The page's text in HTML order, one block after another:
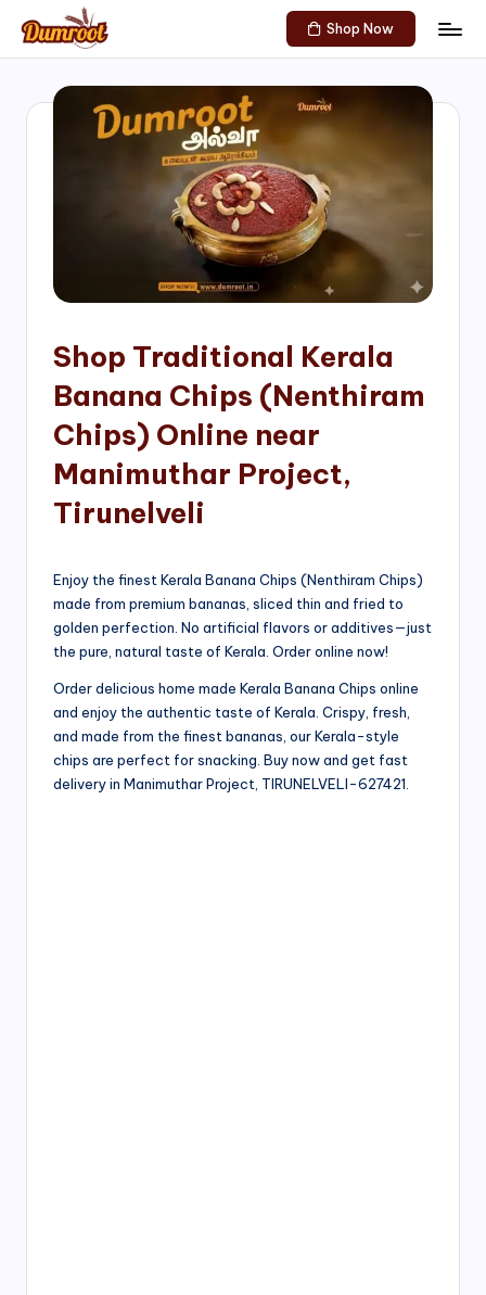
Skip
content
D
Traditional
Sweets
of
Shop Now
Shop Traditional Kerala
Banana Chips (Nenthiram
Chips) Online near
Manimuthar Project,
Tirunelveli
Enjoy the finest Kerala Banana Chips (Nenthiram Chips)
made from premium bananas, sliced thin and fried to
golden perfection. No artificial flavors or additives—just
the pure, natural taste of Kerala. Order online now!
Order delicious home made Kerala Banana Chips online
and enjoy the authentic taste of Kerala. Crispy, fresh,
and made from the finest bananas, our Kerala-style
chips are perfect for snacking. Buy now and get fast
delivery in Manimuthar Project, TIRUNELVELI-627421.